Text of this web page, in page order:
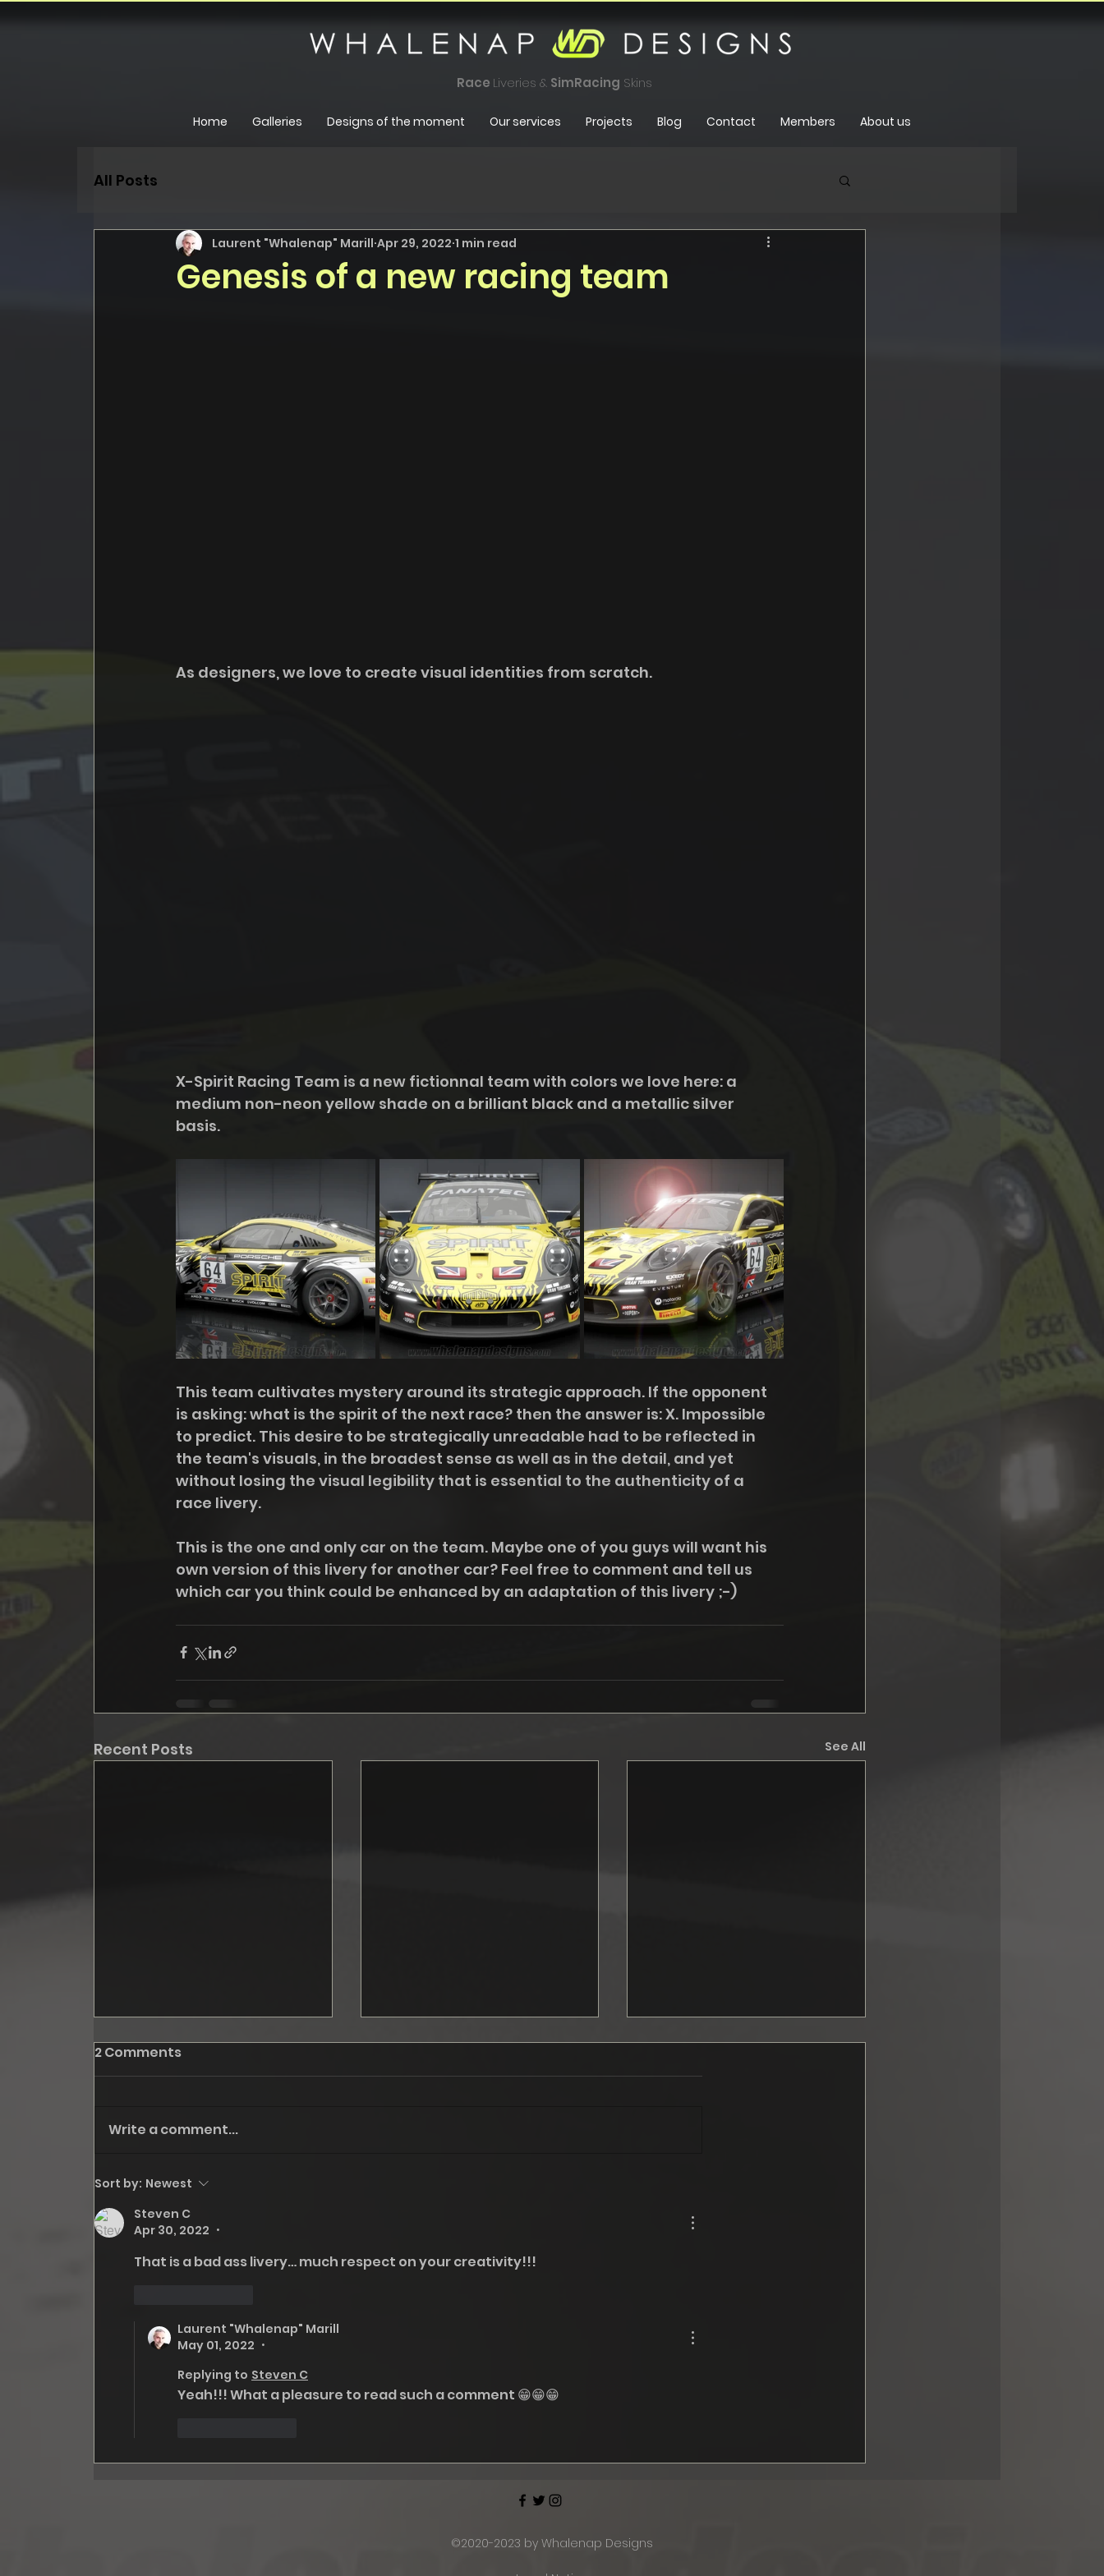
Race Liveries & SimRacing Skins
Home Galleries Designs of the moment Our services Projects Blog Contact Members About us
All Posts
Genesis of a new racing team
Laurent "Whalenap" Marill Apr 29, 2022 1 min read
As designers, we love to create visual identities from scratch.
X-Spirit Racing Team is a new fictionnal team with colors we love here: a
medium non-neon yellow shade on a brilliant black and a metallic silver
basis.
This team cultivates mystery around its strategic approach. If the opponent
is asking: what is the spirit of the next race? then the answer is: X. Impossible
to predict. This desire to be strategically unreadable had to be reflected in
the team's visuals, in the broadest sense as well as in the detail, and yet
without losing the visual legibility that is essential to the authenticity of a
race livery.
This is the one and only car on the team. Maybe one of you guys will want his
own version of this livery for another car? Feel free to comment and tell us
which car you think could be enhanced by an adaptation of this livery ;-)
Recent Posts See All
2 Comments
Write a comment...
Sort by: Newest
Steven C
Apr 30, 2022
•
That is a bad ass livery… much respect on your creativity!!!
Laurent "Whalenap" Marill
May 01, 2022
•
Replying to Steven C
Yeah!!! What a pleasure to read such a comment 😁😁😁
©2020-2023 by Whalenap Designs